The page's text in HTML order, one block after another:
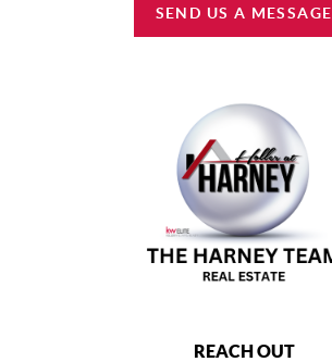
SEND US A MESSAGE
REACH OUT